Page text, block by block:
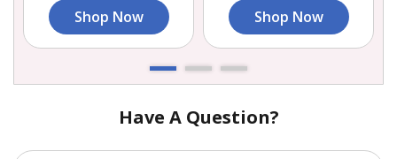
Shop Now Shop Now
Have A Question?